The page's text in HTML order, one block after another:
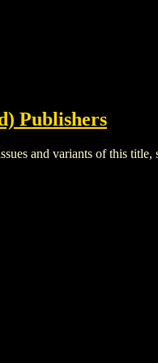
Publishers
and variants of this title,